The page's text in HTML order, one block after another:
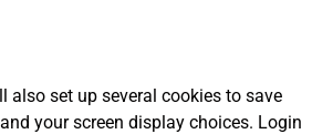
also set up several cookies to save
your screen display choices. Login